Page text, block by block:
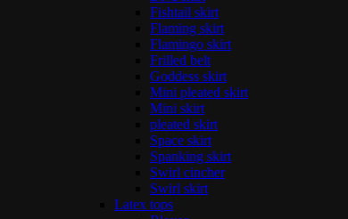
Fishtail skirt
Flaming skirt
Flamingo skirt
Frilled belt
Goddess skirt
Mini pleated skirt
Mini skirt
pleated skirt
Space skirt
Spanking skirt
Swirl cincher
Swirl skirt
Latex tops